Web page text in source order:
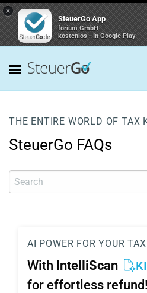
×
SteuerGo App
forium GmbH
kostenlos - In Google Play
THE ENTIRE WORLD OF TAX
SteuerGo FAQs
AI POWER FOR YOUR
With IntelliScan KI
for effortless refund!